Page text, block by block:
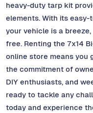
heavy-duty tarp kit
elements. With its
your vehicle is a
free. Renting the 7x14
online store means
the commitment of
DIY enthusiasts, and
ready to tackle any
today and experience